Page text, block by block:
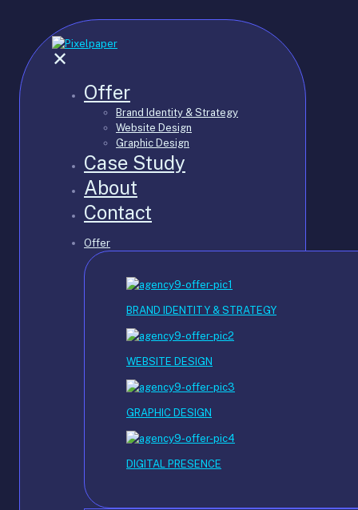
✕
Offer
Brand Identity & Strategy
Website Design
Graphic Design
Case Study
About
Contact
Offer
BRAND IDENTITY & STRATEGY
WEBSITE DESIGN
GRAPHIC DESIGN
DIGITAL PRESENCE